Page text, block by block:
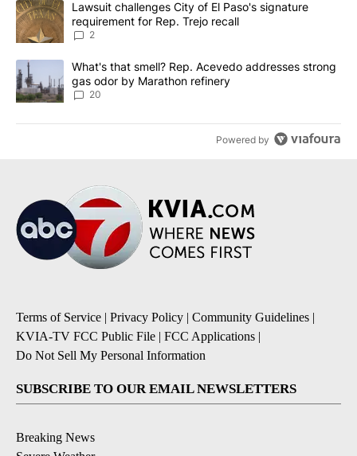
A trending article titled "Lawsuit challenges City of El Paso's
Lawsuit challenges City of El Paso's signature
requirement for Rep. Trejo recall
2
A trending article titled "What's that smell? Rep. Acevedo
What's that smell? Rep. Acevedo addresses strong
gas odor by Marathon refinery
20
Powered by
Terms of Service | Privacy Policy | Community Guidelines |
KVIA-TV FCC Public File | FCC Applications |
Do Not Sell My Personal Information
SUBSCRIBE TO OUR EMAIL NEWSLETTERS
Breaking News